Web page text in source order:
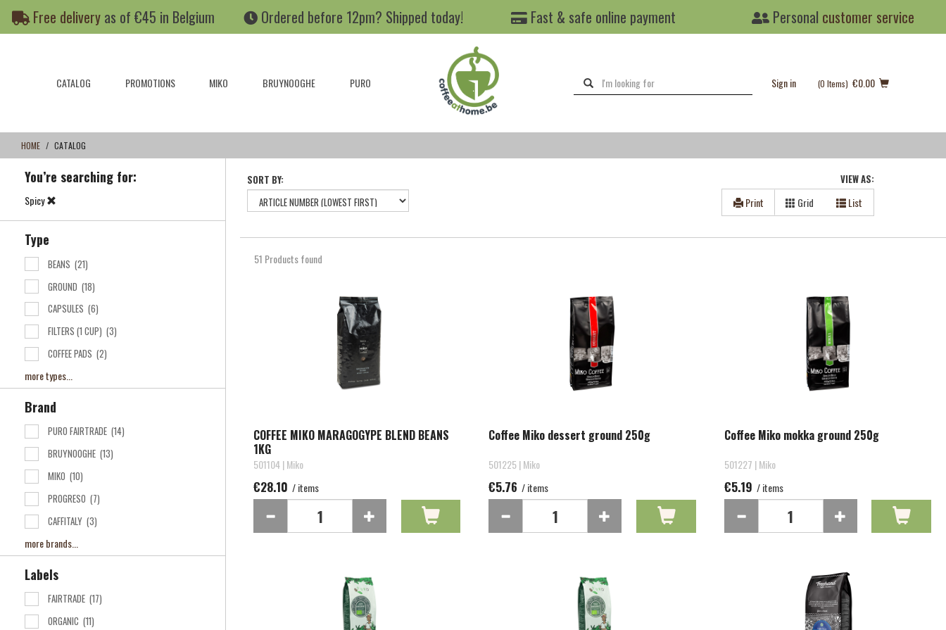
content
navigation
Free deliveryas of €45 in Belgium Ordered before 12pm? Shipped today! Fast & safe online payment Personal customer service
CATALOG PROMOTIONS MIKO BRUYNOOGHE PURO Sign in (0 Items) €0.00
HOME CATALOG
You’re searching for:
Spicy
Type
BEANS (21)
GROUND (18)
CAPSULES (6)
FILTERS (1 CUP) (3)
COFFEE PADS (2)
more types...
Brand
PURO FAIRTRADE (14)
BRUYNOOGHE (13)
MIKO (10)
PROGRESO (7)
CAFFITALY (3)
more brands...
Labels
FAIRTRADE (17)
ORGANIC (11)
SORT BY: VIEW AS:
Print Grid List
51 Products found
COFFEE MIKO MARAGOGYPE BLEND BEANS
1KG
501104 | Miko
€28.10 / items
Coffee Miko dessert ground 250g
501225 | Miko
€5.76 / items
Coffee Miko mokka ground 250g
501227 | Miko
€5.19 / items